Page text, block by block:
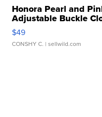
Honora Pearl and
Adjustable Buckle
$49
CONSHY C. | sellwild.com